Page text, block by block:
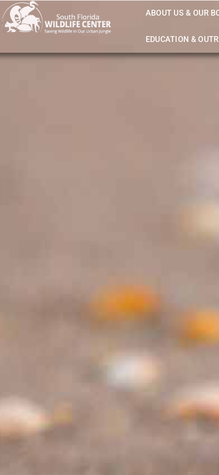
ABOUT US & OUR
EDUCATION &